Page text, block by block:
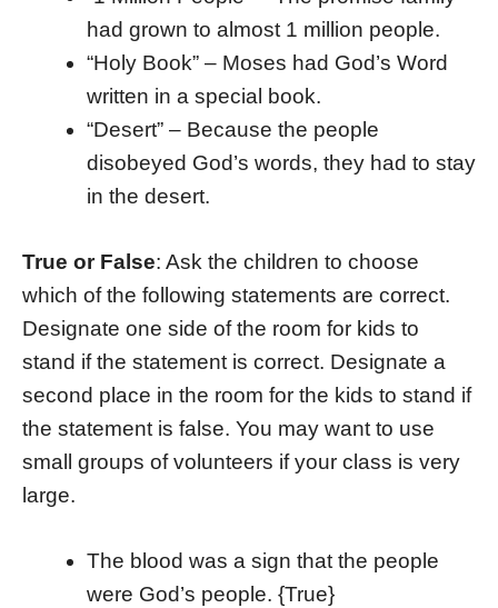
had grown to almost 1 million people.
“Holy Book” – Moses had God’s Word
written in a special book.
“Desert” – Because the people
disobeyed God’s words, they had to stay
in the desert.
True or False: Ask the children to choose
which of the following statements are correct.
Designate one side of the room for kids to
stand if the statement is correct. Designate a
second place in the room for the kids to stand if
the statement is false. You may want to use
small groups of volunteers if your class is very
large.
The blood was a sign that the people
were God’s people. {True}